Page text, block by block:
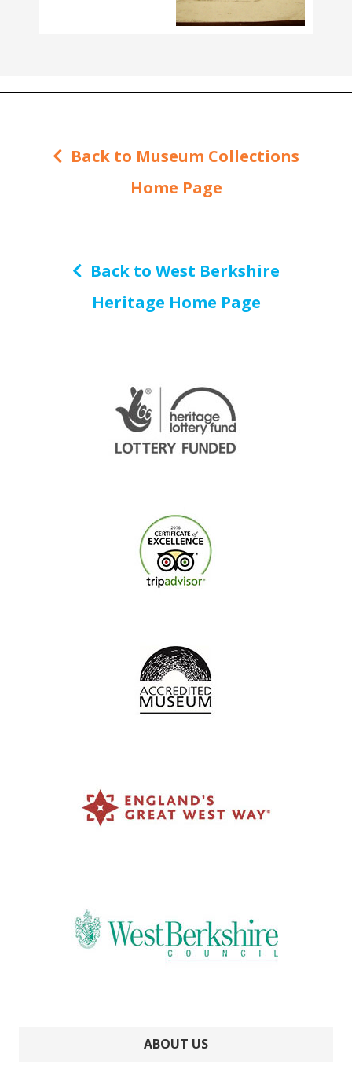
Back to Museum Collections
Home Page
Back to West Berkshire
Heritage Home Page
ABOUT US